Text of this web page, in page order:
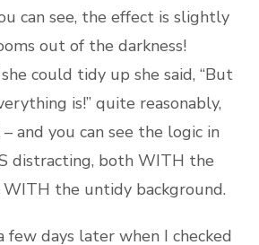
can see, the effect is slightly
out of the darkness!
could tidy up she said, “But
is!” quite reasonably,
and you can see the logic in
distracting, both WITH the
WITH the untidy background.
few days later when I checked